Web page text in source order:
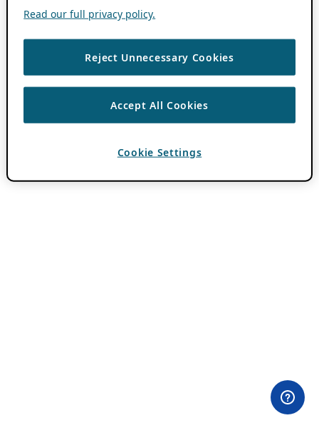
Read our full privacy policy.
Reject Unnecessary Cookies
Accept All Cookies
Cookie Settings